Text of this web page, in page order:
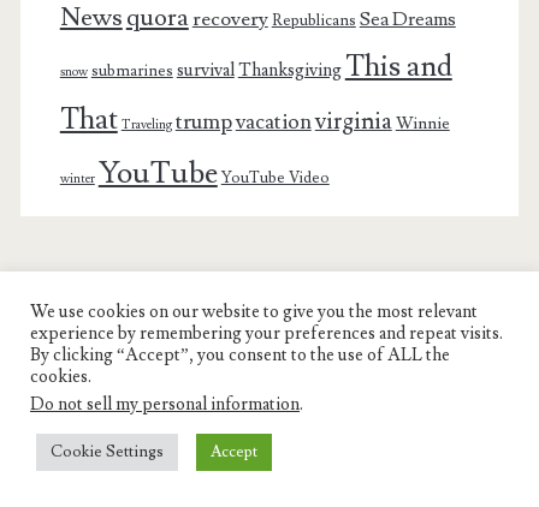
Newsquorarecovery Republicans Sea Dreams
snow submarines survivalThanksgiving This and
That Traveling trumpvacationvirginiaWinnie
winter YouTube YouTube Video
Charest Family on the Web
© COPYRIGHT RON CHAREST 2005 - 2022 | CHAREST FAMILY
We use cookies on our website to give you the most relevant
experience by remembering your preferences and repeat visits.
By clicking “Accept”, you consent to the use of ALL the
cookies.
Do not sell my personal information.
Cookie Settings Accept